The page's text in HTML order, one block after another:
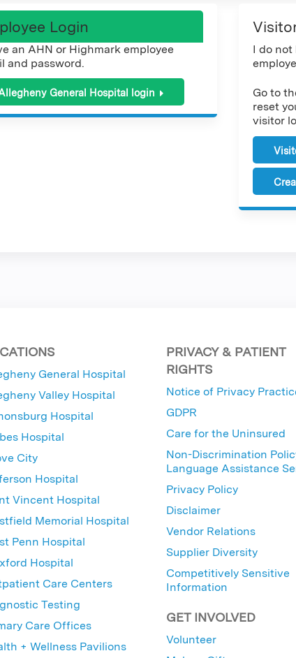
Login
an AHN or Highmark employee
and password.
General Hospital login
I do not
Go to
reset
visitor
General Hospital
Valley Hospital
Hospital
Hospital
City
Hospital
Vincent Hospital
Memorial Hospital
Penn Hospital
Hospital
Care Centers
Testing
Care Offices
+ Wellness Pavilions
PRIVACY & PATIENT
RIGHTS
Notice of Privacy
GDPR
Care for the Uninsured
Non-Discrimination
Language Assistance
Privacy Policy
Disclaimer
Vendor Relations
Supplier Diversity
Competitively Sensitive
Information
GET INVOLVED
Volunteer